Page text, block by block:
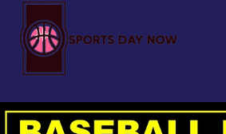
content